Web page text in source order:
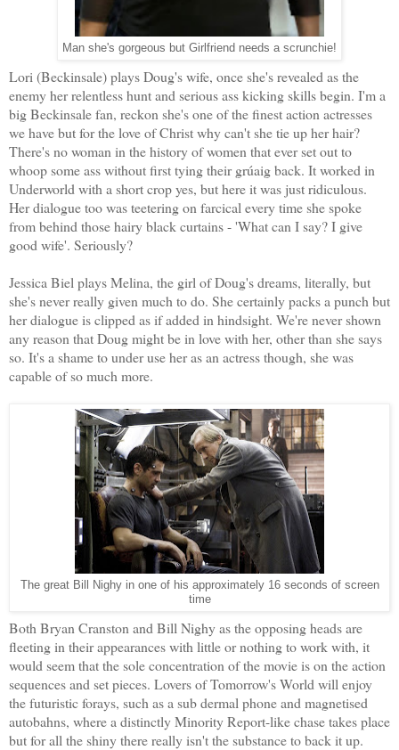
Man she's gorgeous but Girlfriend needs a scrunchie!
Lori (Beckinsale) plays Doug's wife, once she's revealed as the
enemy her relentless hunt and serious ass kicking skills begin. I'm a
big Beckinsale fan, reckon she's one of the finest action actresses
we have but for the love of Christ why can't she tie up her hair?
There's no woman in the history of women that ever set out to
whoop some ass without first tying their grúaig back. It worked in
Underworld with a short crop yes, but here it was just ridiculous.
Her dialogue too was teetering on farcical every time she spoke
from behind those hairy black curtains - 'What can I say? I give
good wife'. Seriously?
Jessica Biel plays Melina, the girl of Doug's dreams, literally, but
she's never really given much to do. She certainly packs a punch but
her dialogue is clipped as if added in hindsight. We're never shown
any reason that Doug might be in love with her, other than she says
so. It's a shame to under use her as an actress though, she was
capable of so much more.
The great Bill Nighy in one of his approximately 16 seconds of screen
time
Both Bryan Cranston and Bill Nighy as the opposing heads are
fleeting in their appearances with little or nothing to work with, it
would seem that the sole concentration of the movie is on the action
sequences and set pieces. Lovers of Tomorrow's World will enjoy
the futuristic forays, such as a sub dermal phone and magnetised
autobahns, where a distinctly Minority Report-like chase takes place
but for all the shiny there really isn't the substance to back it up.